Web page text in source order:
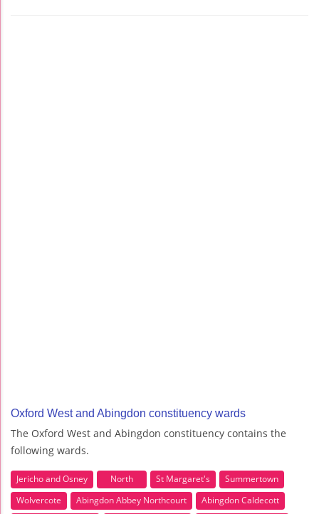
Oxford West and Abingdon constituency wards
The Oxford West and Abingdon constituency contains the
following wards.
Jericho and Osney North St Margaret's
Summertown
Wolvercote
Abingdon Abbey Northcourt
Abingdon Caldecott